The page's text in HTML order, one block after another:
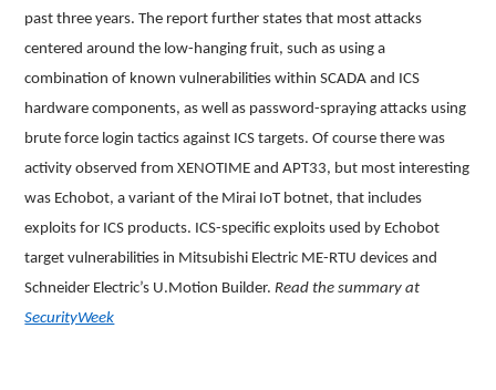
past three years. The report further states that most attacks
centered around the low-hanging fruit, such as using a
combination of known vulnerabilities within SCADA and ICS
hardware components, as well as password-spraying attacks using
brute force login tactics against ICS targets. Of course there was
activity observed from XENOTIME and APT33, but most interesting
was Echobot, a variant of the Mirai IoT botnet, that includes
exploits for ICS products. ICS-specific exploits used by Echobot
target vulnerabilities in Mitsubishi Electric ME-RTU devices and
Schneider Electric’s U.Motion Builder.Read the summary at
SecurityWeek